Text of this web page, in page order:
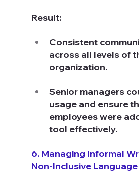
Result:
Consistent
across all levels of
organization.
Senior managers
usage and ensure
employees were
tool effectively.
6. Managing Informal
Non-Inclusive Language